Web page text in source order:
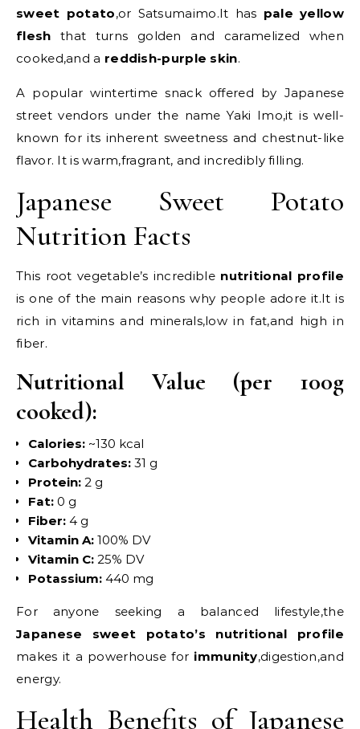
sweet potato,or Satsumaimo.It has pale yellow
flesh that turns golden and caramelized when
cooked,and a reddish-purple skin.
A popular wintertime snack offered by Japanese
street vendors under the name Yaki Imo,it is well-
known for its inherent sweetness and chestnut-like
flavor. It is warm,fragrant, and incredibly filling.
Japanese Sweet Potato
Nutrition Facts
This root vegetable’s incredible nutritional profile
is one of the main reasons why people adore it.It is
rich in vitamins and minerals,low in fat,and high in
fiber.
Nutritional Value (per 100g
cooked):
Calories: ~130 kcal
Carbohydrates: 31 g
Protein: 2 g
Fat: 0 g
Fiber: 4 g
Vitamin A: 100% DV
Vitamin C: 25% DV
Potassium: 440 mg
For anyone seeking a balanced lifestyle,the
Japanese sweet potato’s nutritional profile
makes it a powerhouse for immunity,digestion,and
energy.
Health Benefits of Japanese